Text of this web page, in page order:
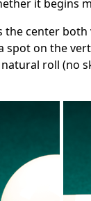
it begins
the center both
spot on the
roll (no